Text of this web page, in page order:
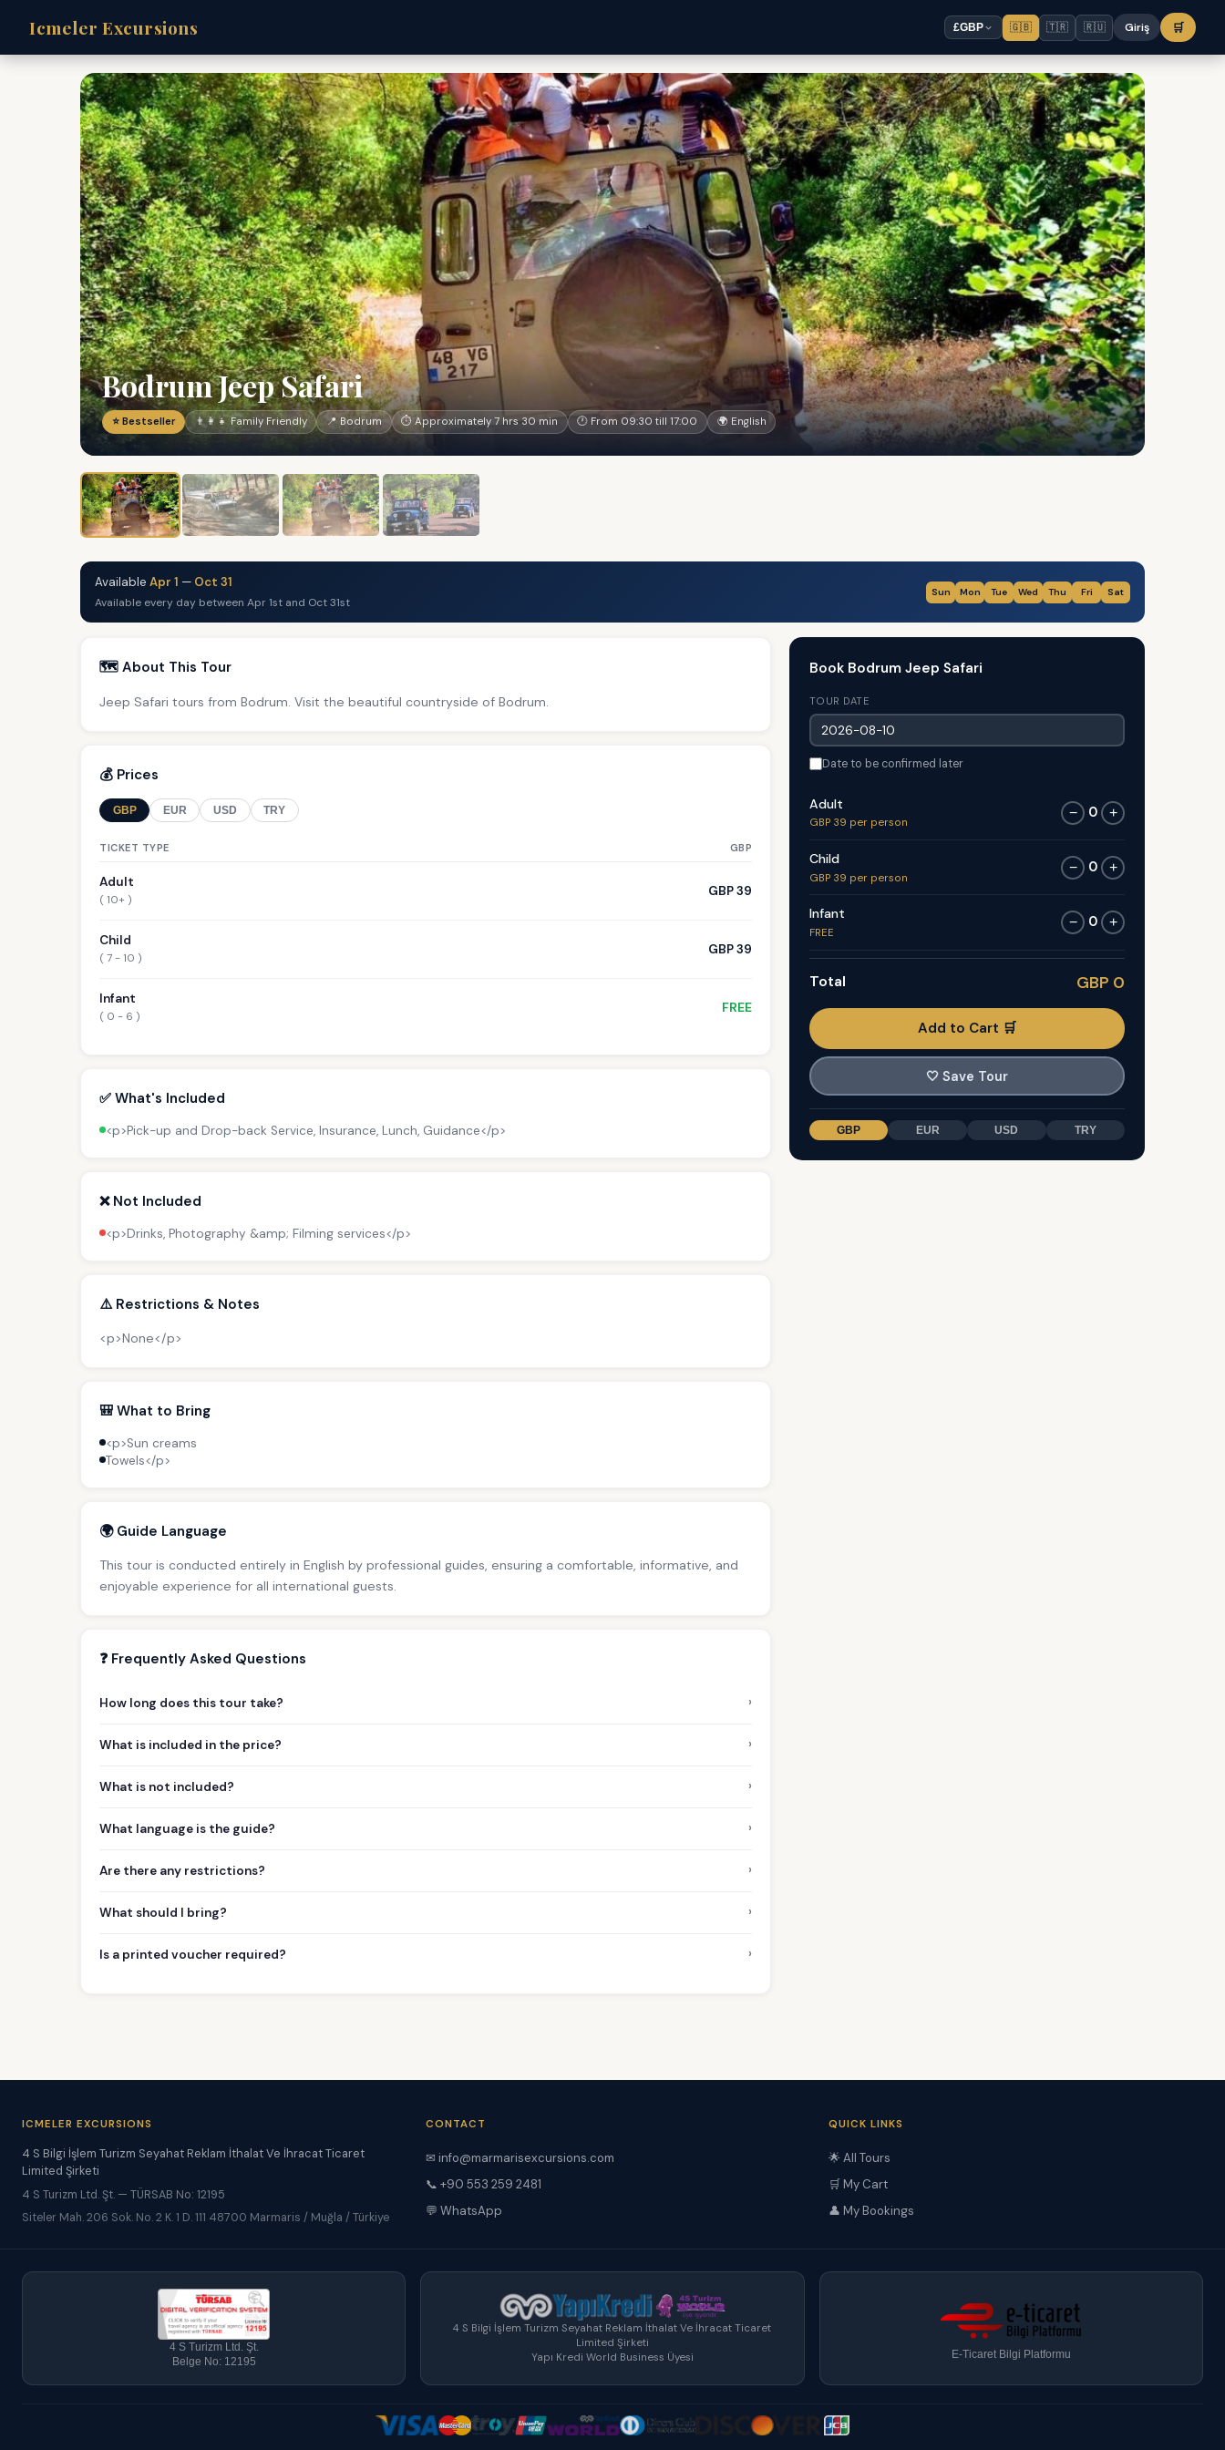
Icmeler Excursions £GBP 🇬🇧 🇹🇷 🇷🇺 Giriş 🛒
Bodrum Jeep Safari
⭐ Bestseller 👨‍👩‍👧 Family Friendly 📍 Bodrum ⏱ Approximately 7 hrs 30 min 🕐 From 09:30 till 17:00 🌍 English
Available Apr 1 — Oct 31
Available every day between Apr 1st and Oct 31st
Sun Mon Tue Wed Thu Fri Sat
🗺️ About This Tour
Jeep Safari tours from Bodrum. Visit the beautiful countryside of Bodrum.
💰 Prices
GBP EUR USD TRY
TICKET TYPE GBP
Adult
( 10+ )
GBP 39
Child
( 7 - 10 )
GBP 39
Infant
( 0 - 6 )
FREE
✅ What's Included
<p>Pick-up and Drop-back Service, Insurance, Lunch, Guidance</p>
❌ Not Included
<p>Drinks, Photography &amp; Filming services</p>
⚠️ Restrictions & Notes
<p>None</p>
🎒 What to Bring
<p>Sun creams
Towels</p>
🌍 Guide Language
This tour is conducted entirely in English by professional guides, ensuring a comfortable, informative, and
enjoyable experience for all international guests.
❓ Frequently Asked Questions
How long does this tour take? ›
What is included in the price? ›
What is not included? ›
What language is the guide? ›
Are there any restrictions? ›
What should I bring? ›
Is a printed voucher required? ›
Book Bodrum Jeep Safari
TOUR DATE
Date to be confirmed later
Adult
GBP 39 per person
− 0 +
Child
GBP 39 per person
− 0 +
Infant
FREE
− 0 +
Total GBP 0
Add to Cart 🛒
🤍 Save Tour
GBP EUR USD TRY
ICMELER EXCURSIONS
4 S Bilgi İşlem Turizm Seyahat Reklam İthalat Ve İhracat Ticaret
Limited Şirketi
4 S Turizm Ltd. Şt. — TÜRSAB No: 12195
Siteler Mah. 206 Sok. No. 2 K. 1 D. 111 48700 Marmaris / Muğla / Türkiye
CONTACT
✉ info@marmarisexcursions.com
📞 +90 553 259 2481
💬 WhatsApp
QUICK LINKS
🌟 All Tours
🛒 My Cart
👤 My Bookings
4 S Turizm Ltd. Şt.
Belge No: 12195
4 S Bilgi İşlem Turizm Seyahat Reklam İthalat Ve İhracat Ticaret
Limited Şirketi
Yapı Kredi World Business Üyesi
E-Ticaret Bilgi Platformu